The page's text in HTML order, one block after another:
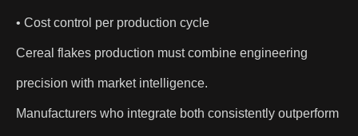
• Cost control per production cycle
Cereal flakes production must combine engineering
precision with market intelligence.
Manufacturers who integrate both consistently outperform